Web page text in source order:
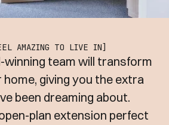
AMAZING TO LIVE IN]
winning team will transform
home, giving you the extra
been dreaming about.
plan extension perfect